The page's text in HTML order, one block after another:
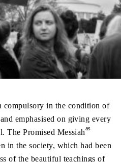
compulsory in the condition of
emphasised on giving every
The Promised Messiahas
in the society, which had been
of the beautiful teachings of